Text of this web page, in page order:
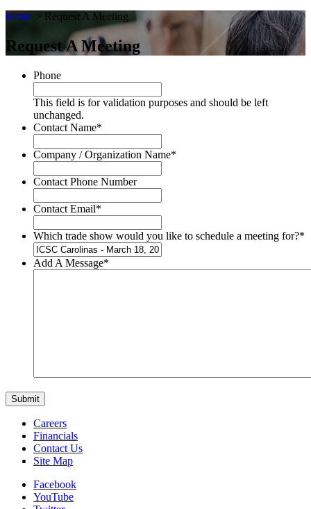
Home > Request A Meeting
Request A Meeting
Phone
This field is for validation purposes and should be left
unchanged.
Contact Name*
Company / Organization Name*
Contact Phone Number
Contact Email*
Which trade show would you like to schedule a meeting for?*
Add A Message*
Careers
Financials
Contact Us
Site Map
Facebook
YouTube